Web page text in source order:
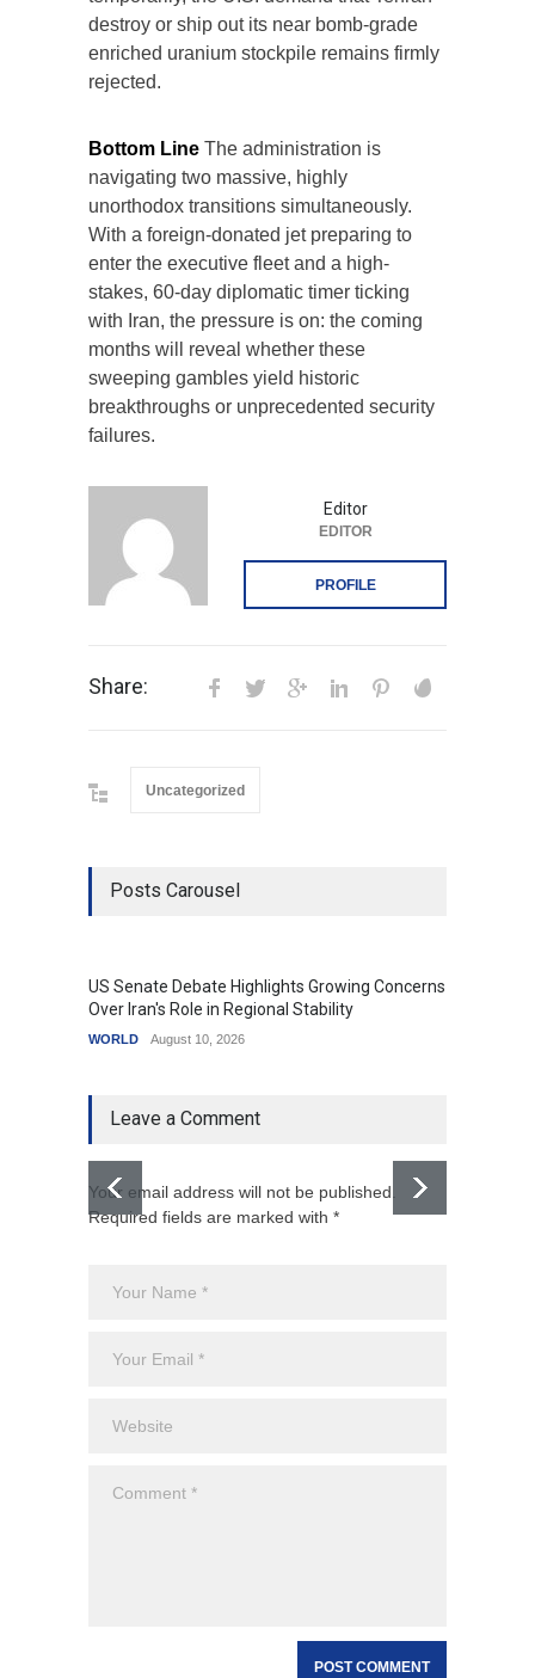
destroy or ship out its near bomb-grade
enriched uranium stockpile remains firmly
rejected.
Bottom Line The administration is
navigating two massive, highly
unorthodox transitions simultaneously.
With a foreign-donated jet preparing to
enter the executive fleet and a high-
stakes, 60-day diplomatic timer ticking
with Iran, the pressure is on: the coming
months will reveal whether these
sweeping gambles yield historic
breakthroughs or unprecedented security
failures.
Editor
EDITOR
PROFILE
Share:
Uncategorized
Posts Carousel
US Senate Debate Highlights Growing Concerns
Over Iran's Role in Regional Stability
WORLD August 10, 2026
Leave a Comment
Your email address will not be published.
Required fields are marked with *